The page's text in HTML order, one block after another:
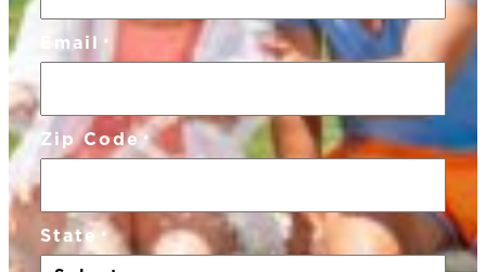
Email *
Zip Code *
State *